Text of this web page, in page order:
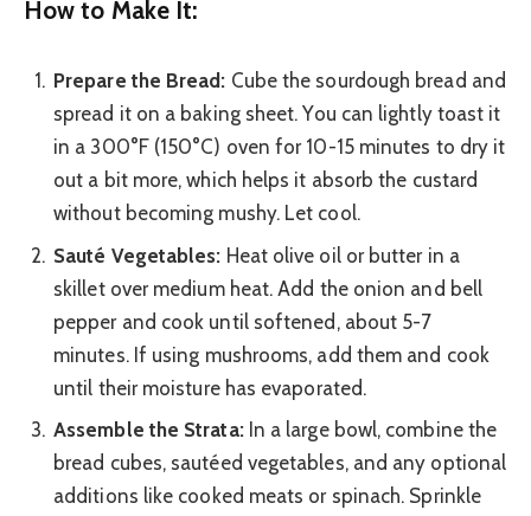
How to Make It:
Prepare the Bread: Cube the sourdough bread and
spread it on a baking sheet. You can lightly toast it
in a 300°F (150°C) oven for 10-15 minutes to dry it
out a bit more, which helps it absorb the custard
without becoming mushy. Let cool.
Sauté Vegetables: Heat olive oil or butter in a
skillet over medium heat. Add the onion and bell
pepper and cook until softened, about 5-7
minutes. If using mushrooms, add them and cook
until their moisture has evaporated.
Assemble the Strata:In a large bowl, combine the
bread cubes, sautéed vegetables, and any optional
additions like cooked meats or spinach. Sprinkle